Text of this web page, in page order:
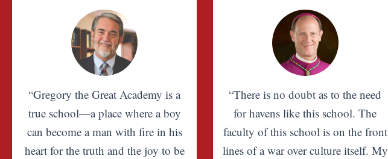
“Gregory the Great Academy is a
true school—a place where a boy
can become a man with fire in his
heart for the truth and the joy to be
“There is no doubt as to the need
for havens like this school. The
faculty of this school is on the front
lines of a war over culture itself. My